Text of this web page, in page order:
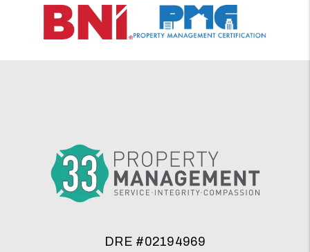
DRE #02194969